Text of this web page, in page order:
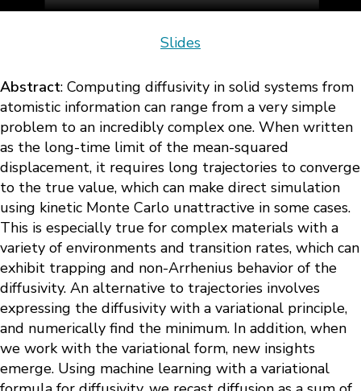
Slides
Abstract: Computing diffusivity in solid systems from
atomistic information can range from a very simple
problem to an incredibly complex one. When written
as the long-time limit of the mean-squared
displacement, it requires long trajectories to converge
to the true value, which can make direct simulation
using kinetic Monte Carlo unattractive in some cases.
This is especially true for complex materials with a
variety of environments and transition rates, which can
exhibit trapping and non-Arrhenius behavior of the
diffusivity. An alternative to trajectories involves
expressing the diffusivity with a variational principle,
and numerically find the minimum. In addition, when
we work with the variational form, new insights
emerge. Using machine learning with a variational